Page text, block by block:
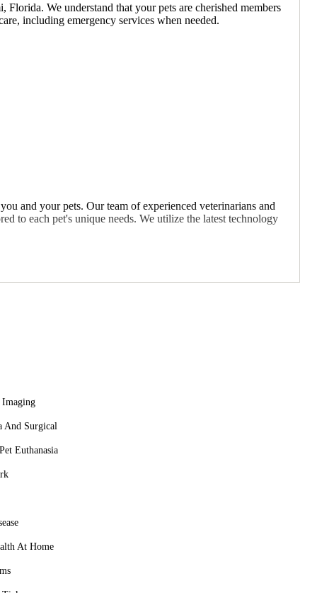
We understand that your pets are cherished members
including emergency services when needed.
and your pets. Our team of experienced veterinarians and
to each pet's unique needs. We utilize the latest technology
veterinary services to provide immediate care for your pets
behavior, and other aspects of pet ownership.
learn more about our services, including emergency care,
Imaging
And Surgical
Euthanasia
At Home